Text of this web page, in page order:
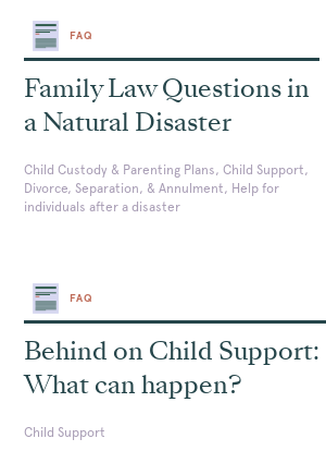
FAQ
Family Law Questions in
a Natural Disaster
Child Custody & Parenting Plans, Child Support,
Divorce, Separation, & Annulment, Help for
individuals after a disaster
FAQ
Behind on Child Support:
What can happen?
Child Support